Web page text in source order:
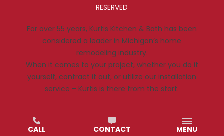
RESERVED
For over 55 years, Kurtis Kitchen & Bath has been
considered a leader in Michigan’s home
remodeling industry.
When it comes to your project, whether you do it
yourself, contract it out, or utilize our installation
service – Kurtis is there from the start.
CALL CONTACT MENU